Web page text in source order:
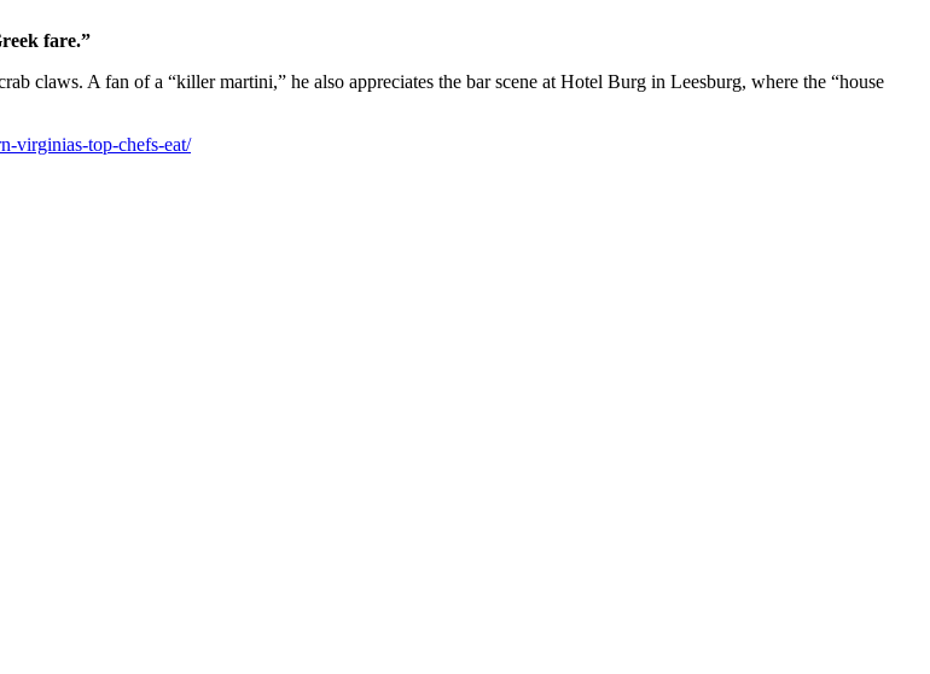
fare.”
claws. A fan of a “killer martini,” he also appreciates the bar scene at Hotel Burg in Leesburg, where the “house
virginias-top-chefs-eat/